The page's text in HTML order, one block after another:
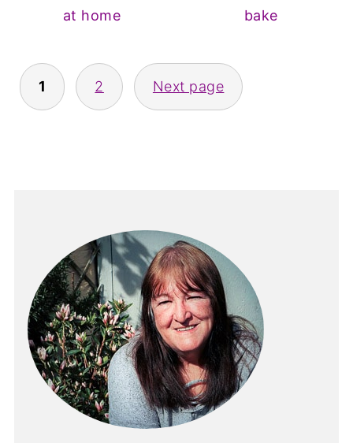
at home bake
Posts
pagination
1 2 Next page